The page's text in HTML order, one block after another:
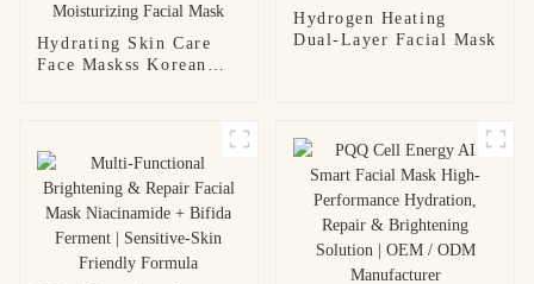
Hydrating Skin Care
Face Maskss Korean
Mask
Hydrogen Heating
Dual-Layer Facial Mask